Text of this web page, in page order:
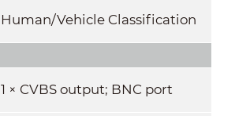
Human/Vehicle Classification
1 × CVBS output; BNC port